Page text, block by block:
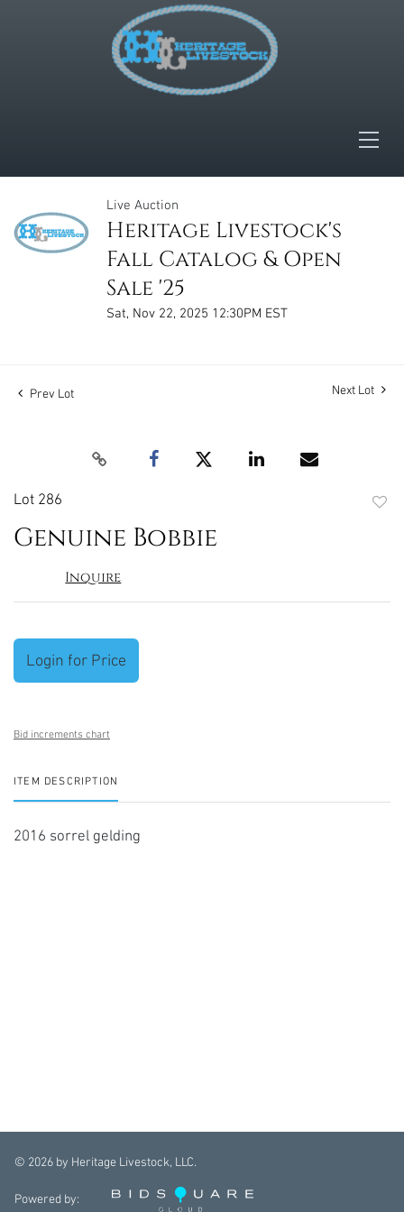
Live Auction
Heritage Livestock's
Fall Catalog & Open
Sale '25
Sat, Nov 22, 2025 12:30PM EST
Prev Lot Next Lot
Lot 286
Genuine Bobbie
Inquire
Login for Price
Bid increments chart
ITEM DESCRIPTION
2016 sorrel gelding
© 2026 by Heritage Livestock, LLC.
Powered by: